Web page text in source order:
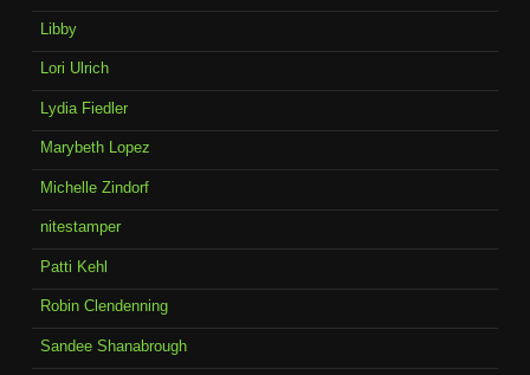
Libby
Lori Ulrich
Lydia Fiedler
Marybeth Lopez
Michelle Zindorf
nitestamper
Patti Kehl
Robin Clendenning
Sandee Shanabrough